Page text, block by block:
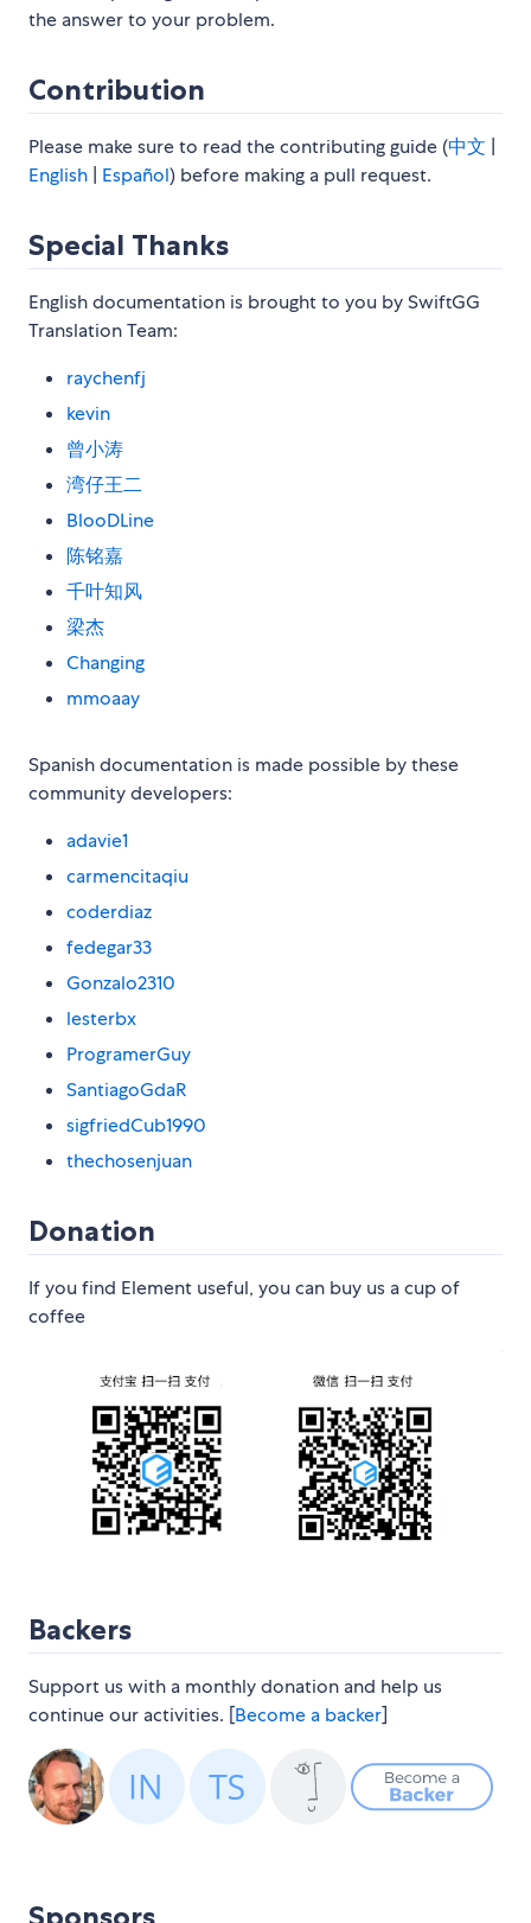
the answer to your problem.
Contribution
Please make sure to read the contributing guide (中文
English
Español) before making a pull request.
Special Thanks
English documentation is brought to you by SwiftGG
Translation Team:
raychenfj
kevin
曾小涛
湾仔王二
BlooDLine
陈铭嘉
千叶知风
梁杰
Changing
mmoaay
Spanish documentation is made possible by these
community developers:
adavie1
carmencitaqiu
coderdiaz
fedegar33
Gonzalo2310
lesterbx
ProgramerGuy
SantiagoGdaR
sigfriedCub1990
thechosenjuan
Donation
If you find Element useful, you can buy us a cup of
coffee
Backers
Support us with a monthly donation and help us
continue our activities. [Become a backer]